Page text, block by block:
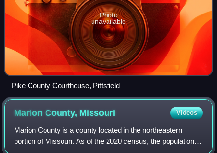
Photo
unavailable
Pike County Courthouse, Pittsfield
Marion County, Missouri Videos
Marion County is a county located in the northeastern
portion of Missouri. As of the 2020 census, the population